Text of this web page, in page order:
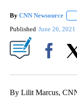
By CNN Newsource
Published June 26, 2021
By Lilit Marcus,